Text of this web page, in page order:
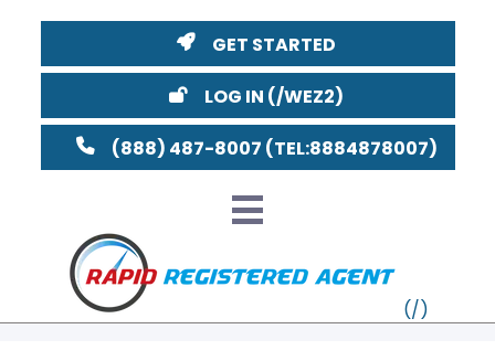
GET STARTED
LOG IN
(888) 487-8007